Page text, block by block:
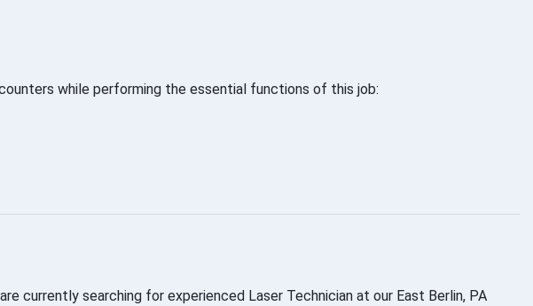
while performing the essential functions of this job:
currently searching for experienced Laser Technician at our East Berlin, PA